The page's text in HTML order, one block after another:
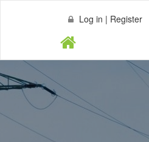
Log in | Register